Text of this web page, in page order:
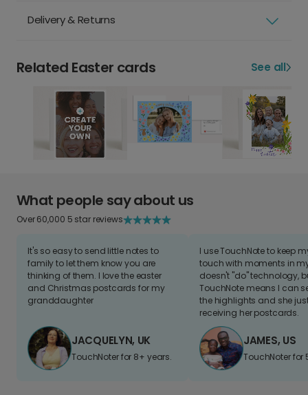
Delivery & Returns
Related Easter cards See all
What people say about us
Over 60,000 5 star reviews
It's so easy to send little notes to
family to let them know you are
thinking of them. I love the easter
and Christmas postcards for my
granddaughter
JACQUELYN, UK
TouchNoter for 8+ years.
I use TouchNote to keep
touch with moments in
doesn't "do" technology,
TouchNote means I can
the highlights and she
receiving her postcards.
JAMES, US
TouchNoter for